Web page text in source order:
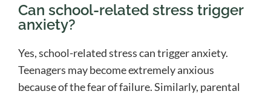
Can school-related stress trigger
anxiety?
Yes, school-related stress can trigger anxiety.
Teenagers may become extremely anxious
because of the fear of failure. Similarly, parental